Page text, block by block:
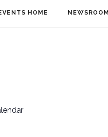
HOME NEWSROOM